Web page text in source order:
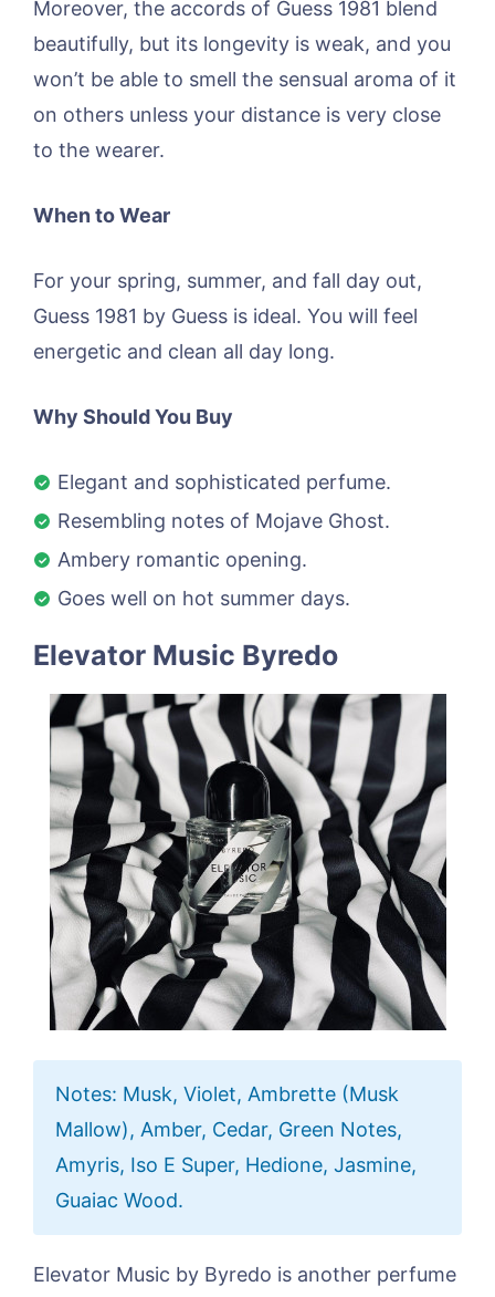
Moreover, the accords of Guess 1981 blend
beautifully, but its longevity is weak, and you
won’t be able to smell the sensual aroma of it
on others unless your distance is very close
to the wearer.
When to Wear
For your spring, summer, and fall day out,
Guess 1981 by Guess is ideal. You will feel
energetic and clean all day long.
Why Should You Buy
Elegant and sophisticated perfume.
Resembling notes of Mojave Ghost.
Ambery romantic opening.
Goes well on hot summer days.
Elevator Music Byredo
Notes: Musk, Violet, Ambrette (Musk
Mallow), Amber, Cedar, Green Notes,
Amyris, Iso E Super, Hedione, Jasmine,
Guaiac Wood.
Elevator Music by Byredo is another perfume